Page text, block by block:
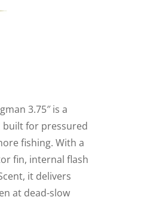
3.75″ is a
built for pressured
fishing. With a
fin, internal flash
it delivers
at dead-slow